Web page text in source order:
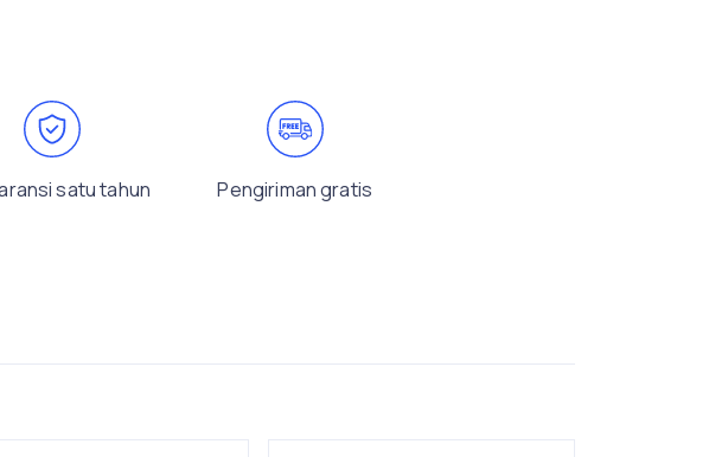
satu tahun Pengiriman gratis